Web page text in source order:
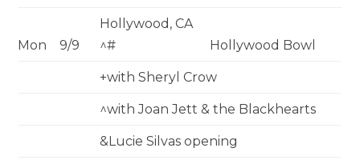
Mon 9/9
Hollywood, CA
^#
Hollywood Bowl
+with Sheryl Crow
^with Joan Jett & the Blackhearts
&Lucie Silvas opening